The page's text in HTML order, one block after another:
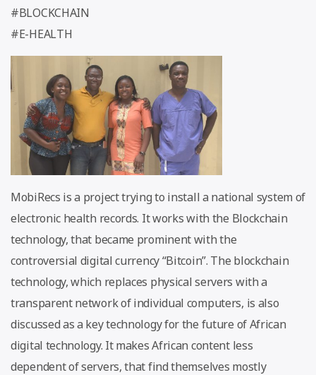
#BLOCKCHAIN
#E-HEALTH
MobiRecs is a project trying to install a national system of
electronic health records. It works with the Blockchain
technology, that became prominent with the
controversial digital currency “Bitcoin”. The blockchain
technology, which replaces physical servers with a
transparent network of individual computers, is also
discussed as a key technology for the future of African
digital technology. It makes African content less
dependent of servers, that find themselves mostly